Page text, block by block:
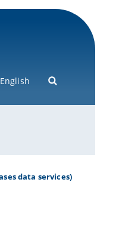
English
data services)